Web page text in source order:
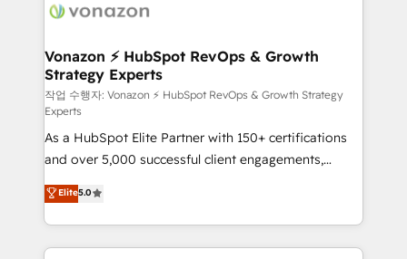
delà d’une simple transformation digitale et des
➤ L’intégration de CRM et de méthodologie RevOps
pour aligner les équipes marketing, commerciales et
support client (data migration, synchronisation API,
audit et maintenance) ➤ La création de sites internet
de conversion qui transforment les visiteurs en
opportunités d'affaires ➤ La mise en place de
stratégies d'acquisition marketing (SEO, SEA,
inbound, automatisation marketing, ABM, IA,
emailing) Informations clés : - 10 ans d'expérience -
100+ intégrations CRM HubSpot réussies - 40
Vonazon ⚡ HubSpot RevOps & Growth
Strategy Experts
작업 수행자: Vonazon ⚡ HubSpot RevOps & Growth Strategy
Experts
As a HubSpot Elite Partner with 150+ certifications
and over 5,000 successful client engagements,
Vonazon turns marketing complexity into
measurable, scalable growth. From onboarding to
enterprise-grade campaigns, our in-house team
builds scalable strategies that drive long-term
Elite5.0